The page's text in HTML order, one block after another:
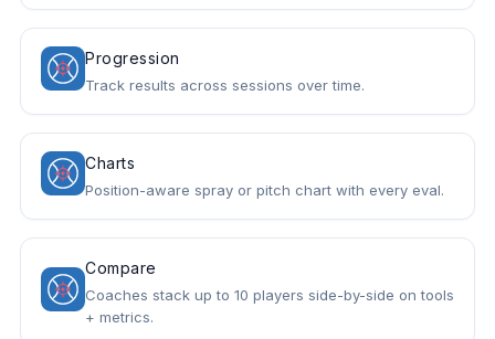
Progression
Track results across sessions over time.
Charts
Position-aware spray or pitch chart with every eval.
Compare
Coaches stack up to 10 players side-by-side on tools
+ metrics.